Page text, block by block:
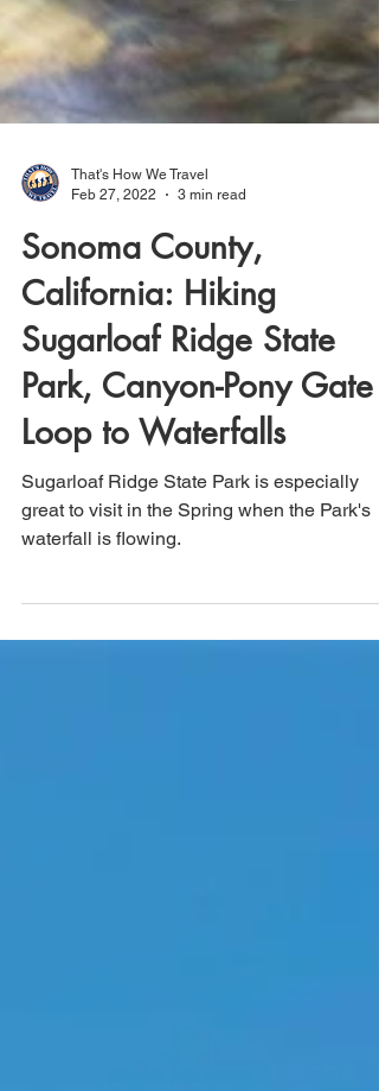
That's How We Travel
Feb 27, 2022
3 min read
Sonoma County,
California: Hiking
Sugarloaf Ridge State
Park, Canyon-Pony Gate
Loop to Waterfalls
waterfall is flowing.